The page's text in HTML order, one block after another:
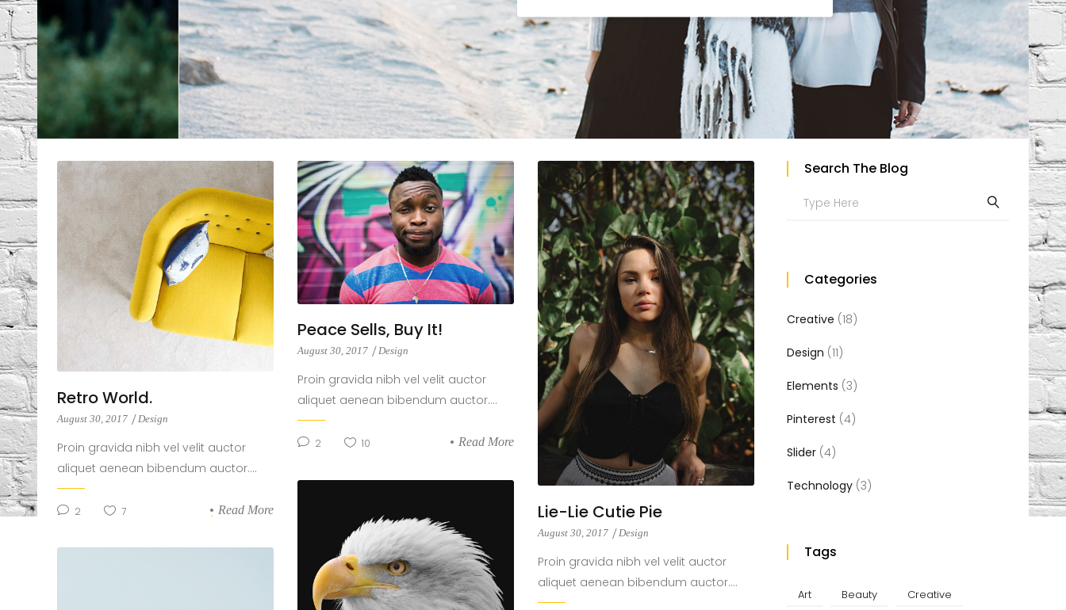
6 Columns Wide Big Slider Custom Project II
Retro World.
August 30, 2017 Design
Proin gravida nibh vel velit auctor
aliquet aenean bibendum auctor....
2 7 Read More
Peace Sells, Buy It!
August 30, 2017 Design
Proin gravida nibh vel velit auctor
aliquet aenean bibendum auctor....
2 10 Read More
Lie-Lie Cutie Pie
August 30, 2017 Design
Proin gravida nibh vel velit auctor
aliquet aenean bibendum auctor....
Search The Blog
Search
Categories
Creative (18)
Design (11)
Elements (3)
Pinterest (4)
Slider (4)
Technology (3)
Tags
Art Beauty
Creative